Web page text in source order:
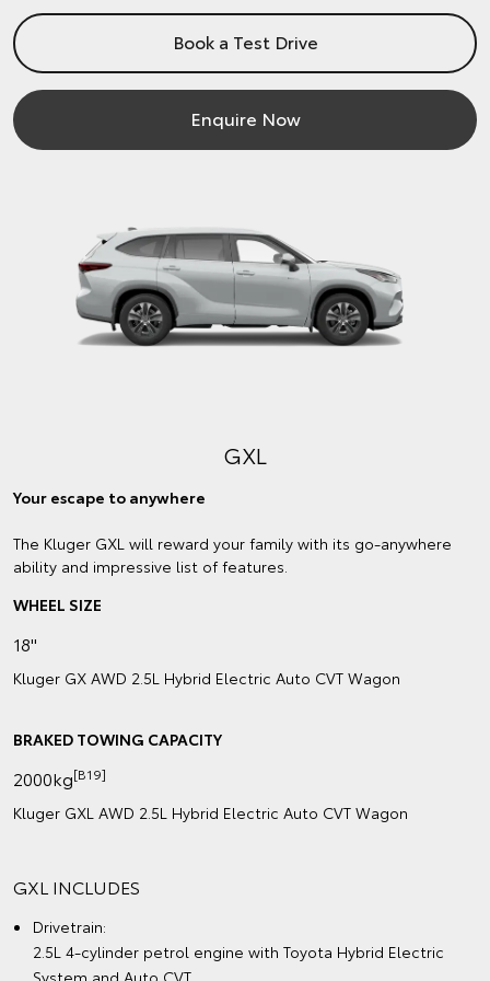
Book a Test Drive
Enquire Now
GXL
Your escape to anywhere
The Kluger GXL will reward your family with its go-anywhere
ability and impressive list of features.
WHEEL SIZE
18"
Kluger GX AWD 2.5L Hybrid Electric Auto CVT Wagon
BRAKED TOWING CAPACITY
2000kg[B19]
Kluger GXL AWD 2.5L Hybrid Electric Auto CVT Wagon
GXL INCLUDES
Drivetrain:
2.5L 4-cylinder petrol engine with Toyota Hybrid Electric
System and Auto CVT